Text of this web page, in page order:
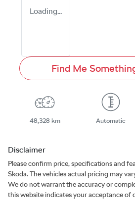
Loading...
Find Me
48,328 km Automatic
Disclaimer
Please confirm price, specifications and
Skoda. The vehicles actual pricing may
We do not warrant the accuracy or
this website indicates your acceptance of